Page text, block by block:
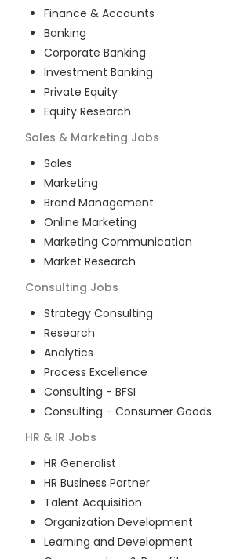
Finance & Accounts
Banking
Corporate Banking
Investment Banking
Private Equity
Equity Research
Sales & Marketing Jobs
Sales
Marketing
Brand Management
Online Marketing
Marketing Communication
Market Research
Consulting Jobs
Strategy Consulting
Research
Analytics
Process Excellence
Consulting - BFSI
Consulting - Consumer Goods
HR & IR Jobs
HR Generalist
HR Business Partner
Talent Acquisition
Organization Development
Learning and Development